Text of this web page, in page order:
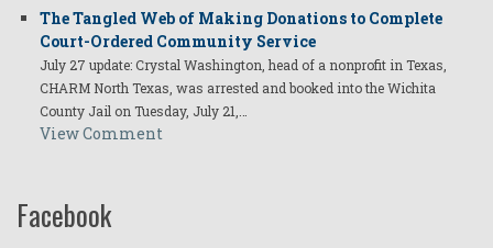
The Tangled Web of Making Donations to Complete
Court-Ordered Community Service
July 27 update: Crystal Washington, head of a nonprofit in Texas,
CHARM North Texas, was arrested and booked into the Wichita
County Jail on Tuesday, July 21,…
View Comment
Facebook